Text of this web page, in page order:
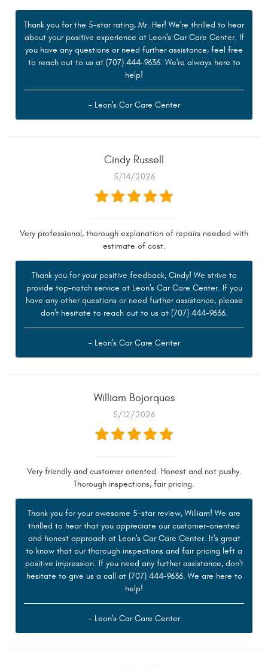
Thank you for the 5-star rating, Mr. Her! We're thrilled to hear
about your positive experience at Leon's Car Care Center. If
you have any questions or need further assistance, feel free
to reach out to us at (707) 444-9636. We're always here to
help!
- Leon's Car Care Center
Cindy Russell
5/14/2026
Very professional, thorough explanation of repairs needed with
estimate of cost.
Thank you for your positive feedback, Cindy! We strive to
provide top-notch service at Leon's Car Care Center. If you
have any other questions or need further assistance, please
don't hesitate to reach out to us at (707) 444-9636.
- Leon's Car Care Center
William Bojorques
5/12/2026
Very friendly and customer oriented. Honest and not pushy.
Thorough inspections, fair pricing.
Thank you for your awesome 5-star review, William! We are
thrilled to hear that you appreciate our customer-oriented
and honest approach at Leon's Car Care Center. It's great
to know that our thorough inspections and fair pricing left a
positive impression. If you need any further assistance, don't
hesitate to give us a call at (707) 444-9636. We are here to
help!
- Leon's Car Care Center